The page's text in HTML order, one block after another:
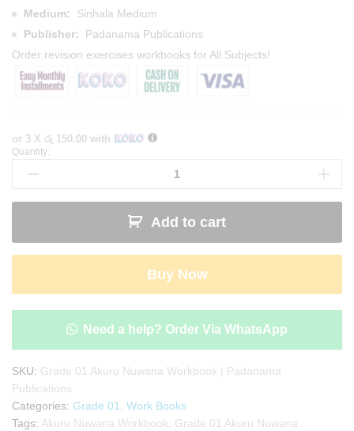
Medium:
Sinhala Medium
Publisher:
Padanama Publications
Order revision exercises workbooks for All Subjects!
or 3 X රු 150.00 with
Grade
Nuwana
|
Padanama
quantity
Quantity:
Add to cart
Buy Now
Need a help? Order Via WhatsApp
SKU: Grade 01 Akuru Nuwana Workbook | Padanama
Publications
Categories: Grade 01
Work Books
Tags: Akuru Nuwana Workbook
Grade 01 Akuru Nuwana